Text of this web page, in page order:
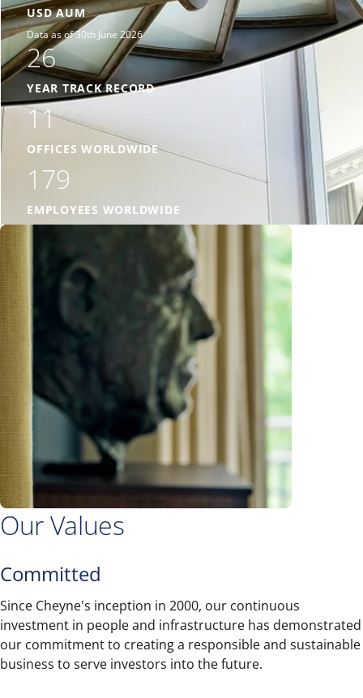
USD AUM
Data as of 30th June 2026
26
YEAR TRACK RECORD
11
OFFICES WORLDWIDE
179
EMPLOYEES WORLDWIDE
Our Values
Committed
Since Cheyne's inception in 2000, our continuous
investment in people and infrastructure has demonstrated
our commitment to creating a responsible and sustainable
business to serve investors into the future.